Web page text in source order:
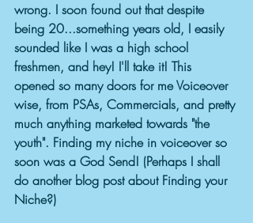
wrong. I soon found out that despite
being 20...something years old, I easily
sounded like I was a high school
freshmen, and hey! I'll take it! This
opened so many doors for me Voiceover
wise, from PSAs, Commercials, and pretty
much anything marketed towards "the
youth". Finding my niche in voiceover so
soon was a God Send! (Perhaps I shall
do another blog post about Finding your
Niche?)